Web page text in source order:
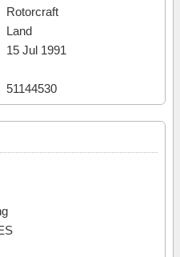
Rotorcraft
Land
15 Jul 1991
51144530